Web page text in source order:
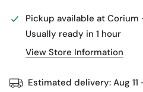
Pickup available at Corium
Usually ready in 1 hour
View Store Information
Estimated delivery: Aug 11